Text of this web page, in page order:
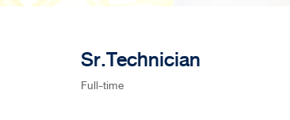
Sr.Technician
Full-time